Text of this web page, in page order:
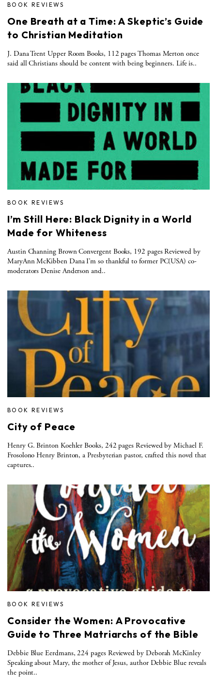
BOOK REVIEWS
One Breath at a Time: A Skeptic’s Guide
to Christian Meditation
J. Dana Trent Upper Room Books, 112 pages Thomas Merton once
said all Christians should be content with being beginners. Life is..
BOOK REVIEWS
I’m Still Here: Black Dignity in a World
Made for Whiteness
Austin Channing Brown Convergent Books, 192 pages Reviewed by
MaryAnn McKibben Dana I’m so thankful to former PC(USA) co-
moderators Denise Anderson and..
BOOK REVIEWS
City of Peace
Henry G. Brinton Koehler Books, 242 pages Reviewed by Michael F.
Frosolono Henry Brinton, a Presbyterian pastor, crafted this novel that
captures..
BOOK REVIEWS
Consider the Women: A Provocative
Guide to Three Matriarchs of the Bible
Debbie Blue Eerdmans, 224 pages Reviewed by Deborah McKinley
Speaking about Mary, the mother of Jesus, author Debbie Blue reveals
the point..